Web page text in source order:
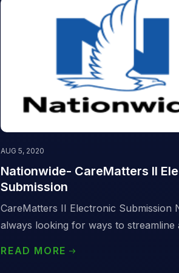
AUG 5, 2020
Nationwide- CareMatters II
Submission
CareMatters II Electronic Submission
always looking for ways to streamline
READ MORE